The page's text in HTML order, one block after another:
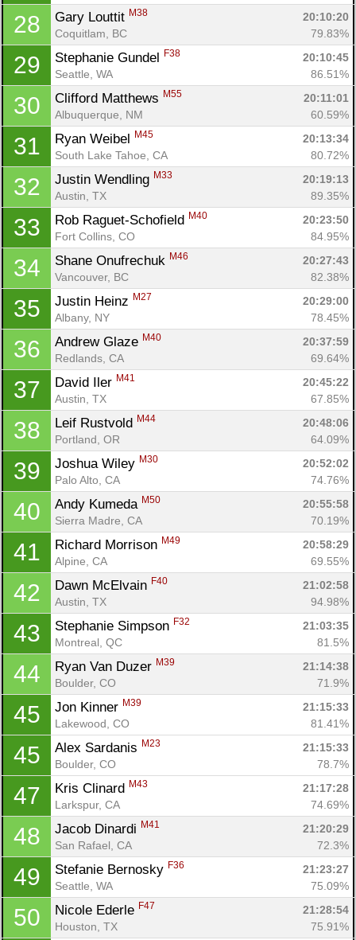
28 Gary Louttit M38
20:10:20
Coquitlam, BC
79.83%
29 Stephanie Gundel F38
20:10:45
Seattle, WA
86.51%
30 Clifford Matthews M55
20:11:01
Albuquerque, NM
60.59%
31 Ryan Weibel M45
20:13:34
South Lake Tahoe, CA
80.72%
32 Justin Wendling M33
20:19:13
Austin, TX
89.35%
33 Rob Raguet-Schofield M40
20:23:50
Fort Collins, CO
84.95%
34 Shane Onufrechuk M46
20:27:43
Vancouver, BC
82.38%
35 Justin Heinz M27
20:29:00
Albany, NY
78.45%
36 Andrew Glaze M40
20:37:59
Redlands, CA
69.64%
37 David Iler M41
20:45:22
Austin, TX
67.85%
38 Leif Rustvold M44
20:48:06
Portland, OR
64.09%
39 Joshua Wiley M30
20:52:02
Palo Alto, CA
74.76%
40 Andy Kumeda M50
20:55:58
Sierra Madre, CA
70.19%
41 Richard Morrison M49
20:58:29
Alpine, CA
69.55%
42 Dawn McElvain F40
21:02:58
Austin, TX
94.98%
43 Stephanie Simpson F32
21:03:35
Montreal, QC
81.5%
44 Ryan Van Duzer M39
21:14:38
Boulder, CO
71.9%
45 Jon Kinner M39
21:15:33
Lakewood, CO
81.41%
45 Alex Sardanis M23
21:15:33
Boulder, CO
78.7%
47 Kris Clinard M43
21:17:28
Larkspur, CA
74.69%
48 Jacob Dinardi M41
21:20:29
San Rafael, CA
72.3%
49 Stefanie Bernosky F36
21:23:27
Seattle, WA
75.09%
50 Nicole Ederle F47
21:28:54
Houston, TX
75.91%